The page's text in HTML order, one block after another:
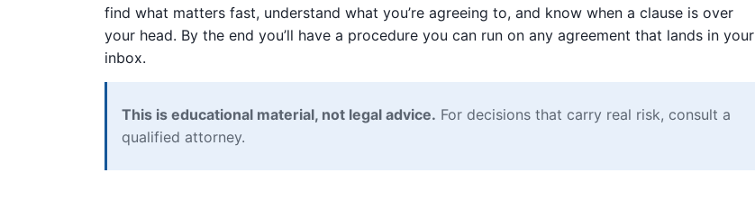
find what matters fast, understand what you’re agreeing to, and know when a clause is over
your head. By the end you’ll have a procedure you can run on any agreement that lands in your
inbox.
This is educational material, not legal advice. For decisions that carry real risk, consult a
qualified attorney.